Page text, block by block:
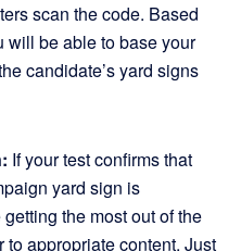
scan the code. Based
will be able to base your
candidate’s yard signs
If your test confirms that
yard sign is
the most out of the
appropriate content. Just